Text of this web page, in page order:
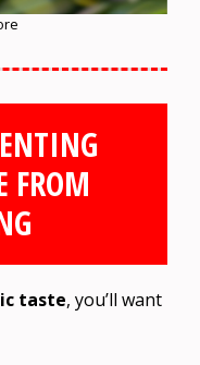
FROM
taste, you’ll want